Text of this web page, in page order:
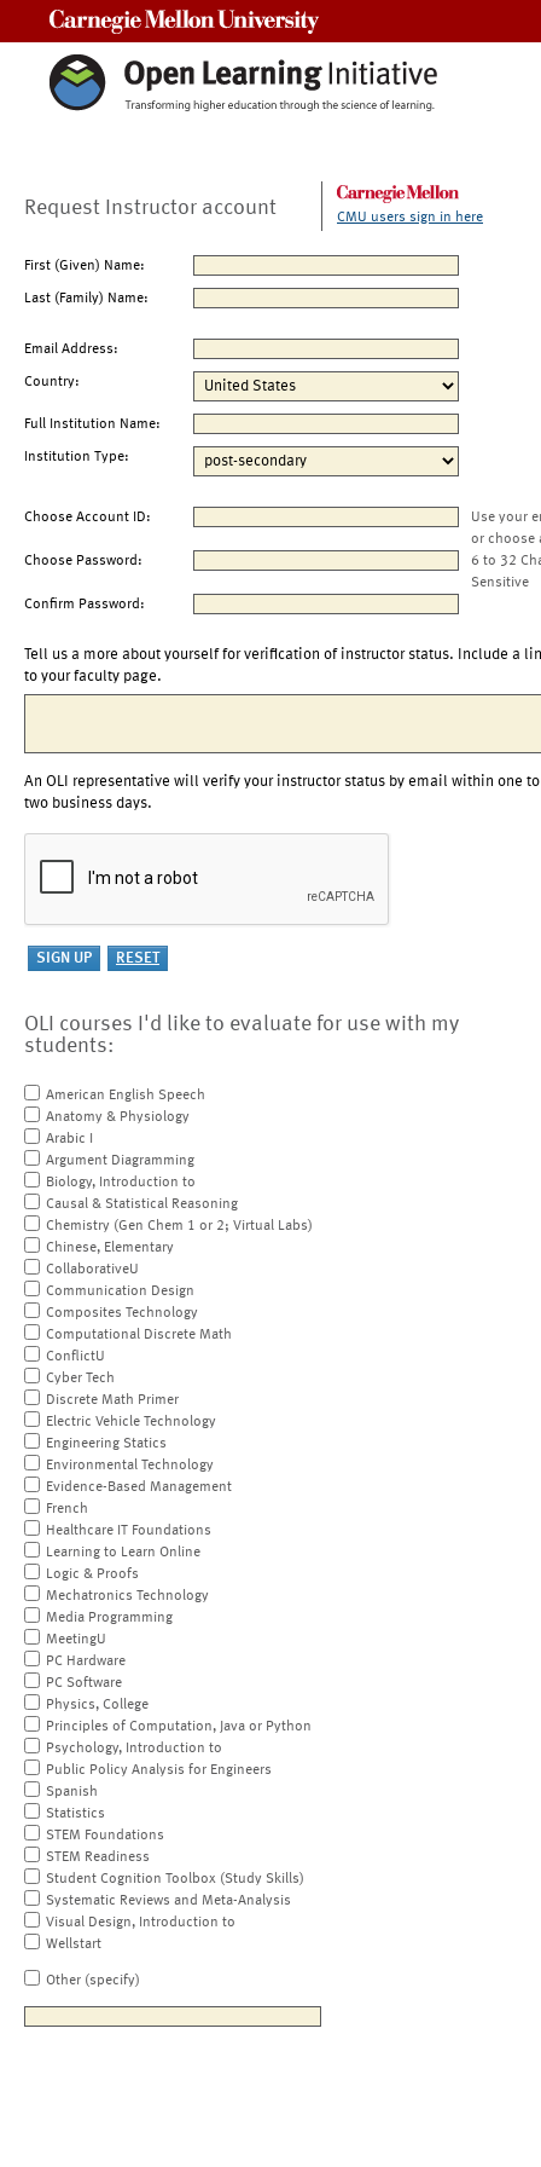
Request Instructor account CMU users sign in here
First (Given) Name:
Last (Family) Name:
Email Address:
Country:
Full Institution Name:
Institution Type:
Choose Account ID:
Use your
or choose
Choose Password:
6 to 32
Sensitive
Confirm Password:
Tell us a more about yourself for verification of instructor status. Include a
to your faculty page.
An OLI representative will verify your instructor status by email within one to
two business days.
OLI courses I'd like to evaluate for use with my
students:
American English Speech
Anatomy & Physiology
Arabic I
Argument Diagramming
Biology, Introduction to
Causal & Statistical Reasoning
Chemistry (Gen Chem 1 or 2; Virtual Labs)
Chinese, Elementary
CollaborativeU
Communication Design
Composites Technology
Computational Discrete Math
ConflictU
Cyber Tech
Discrete Math Primer
Electric Vehicle Technology
Engineering Statics
Environmental Technology
Evidence-Based Management
French
Healthcare IT Foundations
Learning to Learn Online
Logic & Proofs
Mechatronics Technology
Media Programming
MeetingU
PC Hardware
PC Software
Physics, College
Principles of Computation, Java or Python
Psychology, Introduction to
Public Policy Analysis for Engineers
Spanish
Statistics
STEM Foundations
STEM Readiness
Student Cognition Toolbox (Study Skills)
Systematic Reviews and Meta-Analysis
Visual Design, Introduction to
Wellstart
Other (specify)